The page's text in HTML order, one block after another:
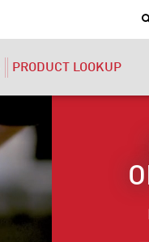
PRODUCT LOOKUP